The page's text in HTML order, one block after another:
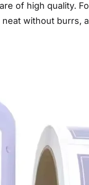
of high quality.
without burrs,